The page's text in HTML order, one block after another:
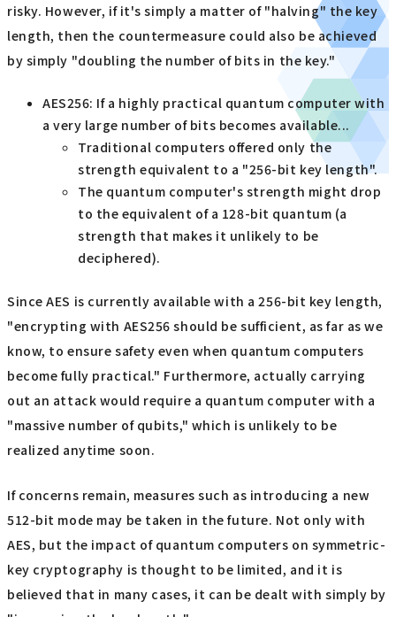
risky. However, if it's simply a matter of "halving" the key
length, then the countermeasure could also be achieved
by simply "doubling the number of bits in the key."
AES256: If a highly practical quantum computer with
a very large number of bits becomes available...
Traditional computers offered only the
strength equivalent to a "256-bit key length".
The quantum computer's strength might drop
to the equivalent of a 128-bit quantum (a
strength that makes it unlikely to be
deciphered).
Since AES is currently available with a 256-bit key length,
"encrypting with AES256 should be sufficient, as far as we
know, to ensure safety even when quantum computers
become fully practical." Furthermore, actually carrying
out an attack would require a quantum computer with a
"massive number of qubits," which is unlikely to be
realized anytime soon.
If concerns remain, measures such as introducing a new
512-bit mode may be taken in the future. Not only with
AES, but the impact of quantum computers on symmetric-
key cryptography is thought to be limited, and it is
believed that in many cases, it can be dealt with simply by